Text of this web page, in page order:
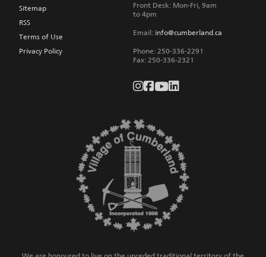
Sitemap
RSS
Terms of Use
Privacy Policy
Front Desk: Mon-Fri, 9am
to 4pm
Email: info@cumberland.ca
Phone: 250-336-2291
Fax: 250-336-2321